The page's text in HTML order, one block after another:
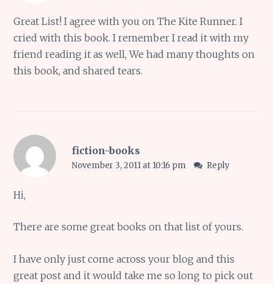
Great List! I agree with you on The Kite Runner. I
cried with this book. I remember I read it with my
friend reading it as well, We had many thoughts on
this book, and shared tears.
fiction-books
November 3, 2011 at 10:16 pm Reply
Hi,
There are some great books on that list of yours.
I have only just come across your blog and this
great post and it would take me so long to pick out